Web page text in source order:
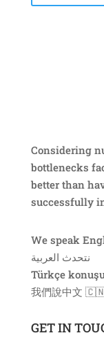
Considering
bottlenecks
better than
successfully
We speak
Türkçe
我們說中文​
GET IN